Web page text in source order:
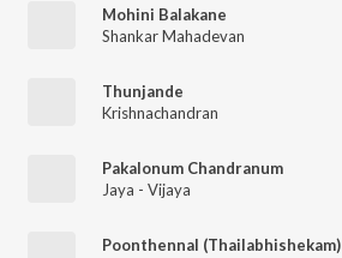
Mohini Balakane
Shankar Mahadevan
Thunjande
Krishnachandran
Pakalonum Chandranum
Jaya - Vijaya
Poonthennal (Thailabhishekam)